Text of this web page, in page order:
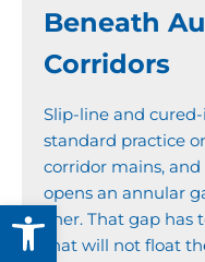
Beneath
Corridors
Slip-line and
standard practice
corridor mains,
opens an annular
liner. That gap
that will not float
Open toolbar